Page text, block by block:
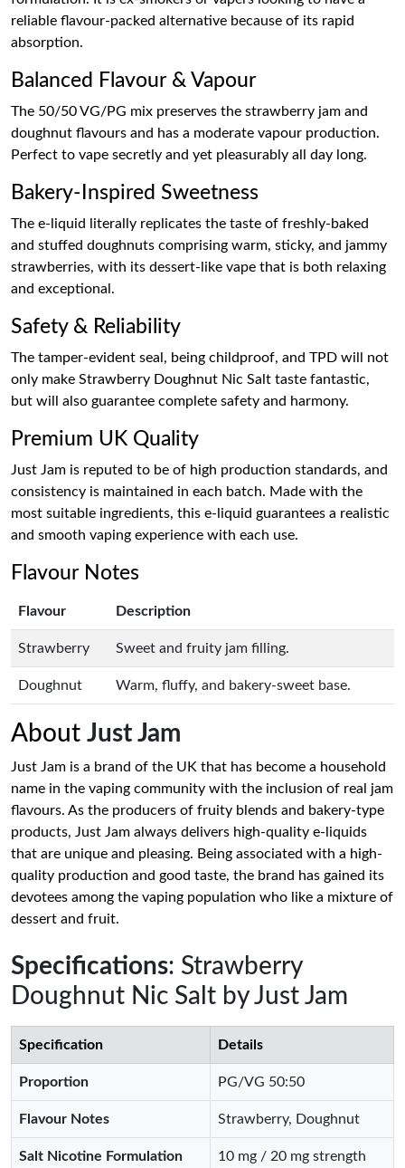
reliable flavour-packed alternative because of its rapid
absorption.
Balanced Flavour & Vapour
The 50/50 VG/PG mix preserves the strawberry jam and
doughnut flavours and has a moderate vapour production.
Perfect to vape secretly and yet pleasurably all day long.
Bakery-Inspired Sweetness
The e-liquid literally replicates the taste of freshly-baked
and stuffed doughnuts comprising warm, sticky, and jammy
strawberries, with its dessert-like vape that is both relaxing
and exceptional.
Safety & Reliability
The tamper-evident seal, being childproof, and TPD will not
only make Strawberry Doughnut Nic Salt taste fantastic,
but will also guarantee complete safety and harmony.
Premium UK Quality
Just Jam is reputed to be of high production standards, and
consistency is maintained in each batch. Made with the
most suitable ingredients, this e-liquid guarantees a realistic
and smooth vaping experience with each use.
Flavour Notes
Flavour Description
Strawberry Sweet and fruity jam filling.
Doughnut Warm, fluffy, and bakery-sweet base.
About Just Jam
Just Jam is a brand of the UK that has become a household
name in the vaping community with the inclusion of real jam
flavours. As the producers of fruity blends and bakery-type
products, Just Jam always delivers high-quality e-liquids
that are unique and pleasing. Being associated with a high-
quality production and good taste, the brand has gained its
devotees among the vaping population who like a mixture of
dessert and fruit.
Specifications: Strawberry
Doughnut Nic Salt by Just Jam
Specification Details
Proportion PG/VG 50:50
Flavour Notes Strawberry, Doughnut
Salt Nicotine Formulation 10 mg / 20 mg strength